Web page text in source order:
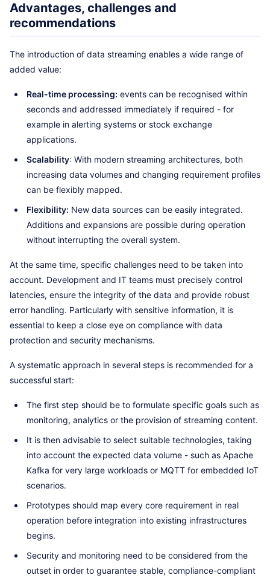
Advantages, challenges and
recommendations
The introduction of data streaming enables a wide range of
added value:
Real-time processing: events can be recognised within
seconds and addressed immediately if required - for
example in alerting systems or stock exchange
applications.
Scalability: With modern streaming architectures, both
increasing data volumes and changing requirement profiles
can be flexibly mapped.
Flexibility: New data sources can be easily integrated.
Additions and expansions are possible during operation
without interrupting the overall system.
At the same time, specific challenges need to be taken into
account. Development and IT teams must precisely control
latencies, ensure the integrity of the data and provide robust
error handling. Particularly with sensitive information, it is
essential to keep a close eye on compliance with data
protection and security mechanisms.
A systematic approach in several steps is recommended for a
successful start:
The first step should be to formulate specific goals such as
monitoring, analytics or the provision of streaming content.
It is then advisable to select suitable technologies, taking
into account the expected data volume - such as Apache
Kafka for very large workloads or MQTT for embedded IoT
scenarios.
Prototypes should map every core requirement in real
operation before integration into existing infrastructures
begins.
Security and monitoring need to be considered from the
outset in order to guarantee stable, compliance-compliant